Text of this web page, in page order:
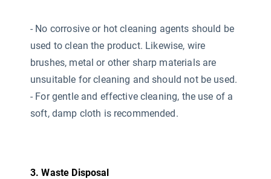
- No corrosive or hot cleaning agents should be
used to clean the product. Likewise, wire
brushes, metal or other sharp materials are
unsuitable for cleaning and should not be used.
- For gentle and effective cleaning, the use of a
soft, damp cloth is recommended.
3. Waste Disposal